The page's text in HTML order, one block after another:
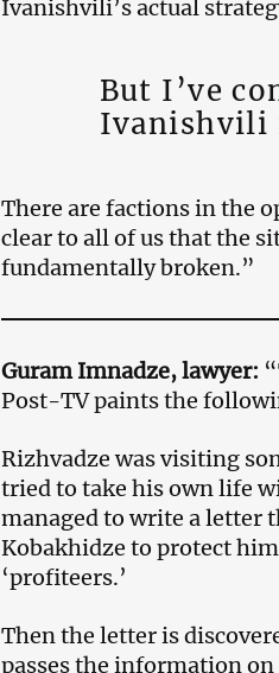
Ivanishvili’s actual
But I’ve
Ivanishvili
There are factions in the
clear to all of us that the
fundamentally broken.”
Guram Imnadze, lawyer:
Post-TV paints the
Rizhvadze was visiting
tried to take his own life
managed to write a letter
Kobakhidze to protect
‘profiteers.’
Then the letter is
passes the information